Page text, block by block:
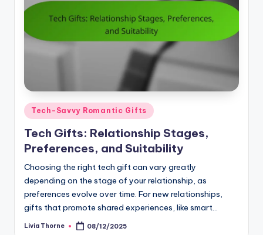
Posted
in
Tech-Savvy Romantic Gifts
Tech Gifts: Relationship Stages,
Preferences, and Suitability
Choosing the right tech gift can vary greatly
depending on the stage of your relationship, as
preferences evolve over time. For new relationships,
gifts that promote shared experiences, like smart…
Posted
Livia Thorne 08/12/2025